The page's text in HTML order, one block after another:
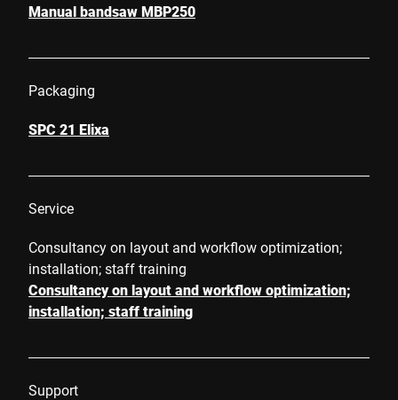
Manual bandsaw MBP250
Packaging
SPC 21 Elixa
Service
Consultancy on layout and workflow optimization;
installation; staff training
Consultancy on layout and workflow optimization;
installation; staff training
Support